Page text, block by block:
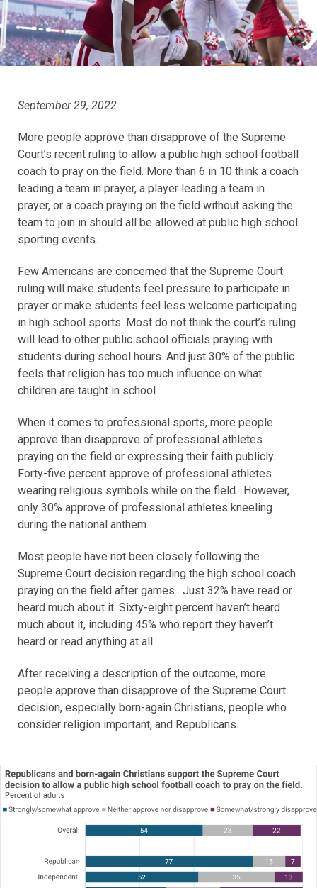
September 29, 2022
More people approve than disapprove of the Supreme
Court’s recent ruling to allow a public high school football
coach to pray on the field. More than 6 in 10 think a coach
leading a team in prayer, a player leading a team in
prayer, or a coach praying on the field without asking the
team to join in should all be allowed at public high school
sporting events.
Few Americans are concerned that the Supreme Court
ruling will make students feel pressure to participate in
prayer or make students feel less welcome participating
in high school sports. Most do not think the court’s ruling
will lead to other public school officials praying with
students during school hours. And just 30% of the public
feels that religion has too much influence on what
children are taught in school.
When it comes to professional sports, more people
approve than disapprove of professional athletes
praying on the field or expressing their faith publicly.
Forty-five percent approve of professional athletes
wearing religious symbols while on the field. However,
only 30% approve of professional athletes kneeling
during the national anthem.
Most people have not been closely following the
Supreme Court decision regarding the high school coach
praying on the field after games. Just 32% have read or
heard much about it. Sixty-eight percent haven’t heard
much about it, including 45% who report they haven’t
heard or read anything at all.
After receiving a description of the outcome, more
people approve than disapprove of the Supreme Court
decision, especially born-again Christians, people who
consider religion important, and Republicans.